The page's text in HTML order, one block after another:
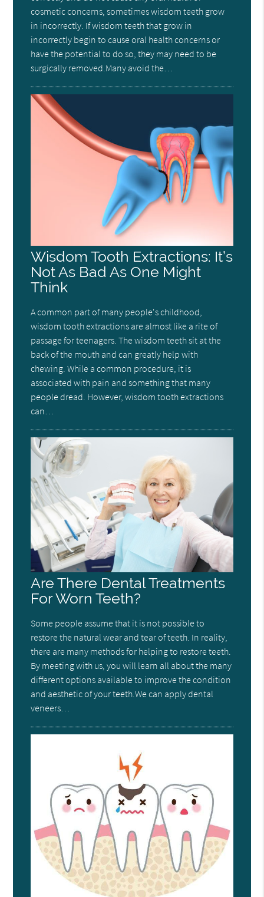
cosmetic concerns, sometimes wisdom teeth grow
in incorrectly. If wisdom teeth that grow in
incorrectly begin to cause oral health concerns or
have the potential to do so, they may need to be
surgically removed.Many avoid the…
Wisdom Tooth Extractions: It’s
Not As Bad As One Might
Think
A common part of many people's childhood,
wisdom tooth extractions are almost like a rite of
passage for teenagers. The wisdom teeth sit at the
back of the mouth and can greatly help with
chewing. While a common procedure, it is
associated with pain and something that many
people dread. However, wisdom tooth extractions
can…
Are There Dental Treatments
For Worn Teeth?
Some people assume that it is not possible to
restore the natural wear and tear of teeth. In reality,
there are many methods for helping to restore teeth.
By meeting with us, you will learn all about the many
different options available to improve the condition
and aesthetic of your teeth.We can apply dental
veneers…